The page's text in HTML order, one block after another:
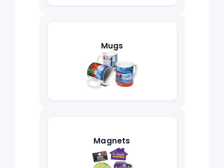
Mugs
Magnets